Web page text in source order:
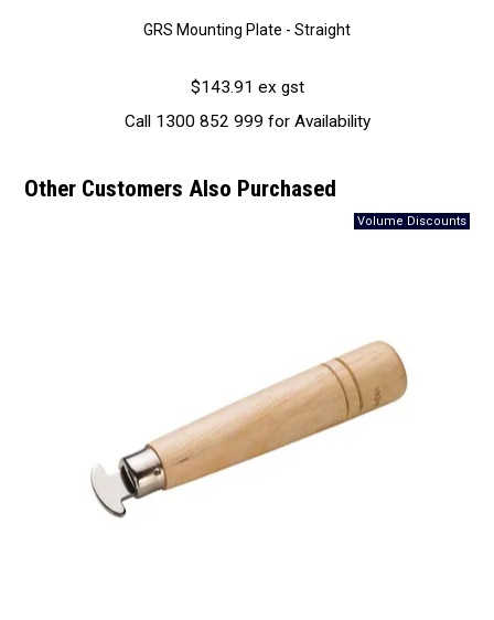
GRS Mounting Plate - Straight
$143.91 ex gst
Call 1300 852 999 for Availability
Other Customers Also Purchased